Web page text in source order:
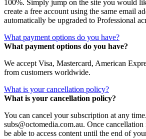
100%. Simply jump on the site you would
create a free account using the same email
automatically be upgraded to Professional
What payment options do you have?
What payment options do you have?
We accept Visa, Mastercard, American
from customers worldwide.
What is your cancellation policy?
What is your cancellation policy?
You can cancel your subscription at any
subs@octomedia.com.au. Once
be able to access content until the end of